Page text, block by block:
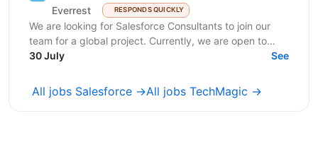
Everrest RESPONDS QUICKLY
We are looking for Salesforce Consultants to join our
team for a global project. Currently, we are open to
consultants of different seniority levels and...
30 July See
All jobs Salesforce →All jobs TechMagic →